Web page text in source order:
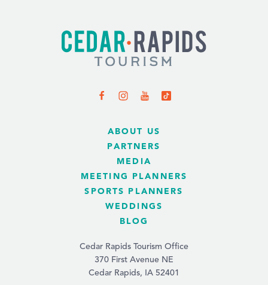
ABOUT US
PARTNERS
MEDIA
MEETING PLANNERS
SPORTS PLANNERS
WEDDINGS
BLOG
Cedar Rapids Tourism Office
370 First Avenue NE
Cedar Rapids, IA 52401